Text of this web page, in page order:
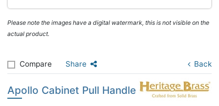
Please note the images have a digital watermark, this is not visible on the
actual product.
Compare Share Back
Apollo Cabinet Pull Handle